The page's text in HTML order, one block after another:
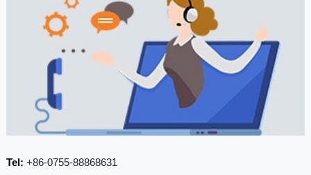
Tel: +86-0755-88868631